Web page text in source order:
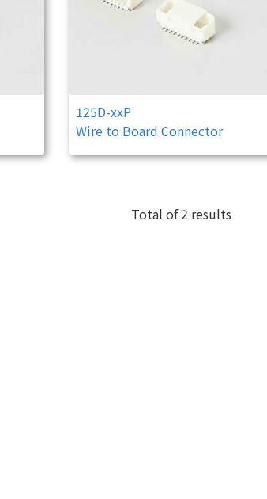
125D-xxP
Wire to Board Connector
Total of 2 results